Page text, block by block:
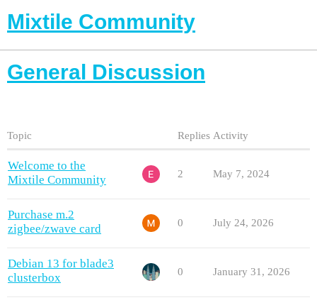
Mixtile Community
General Discussion
Topic Replies Activity
Welcome to the
Mixtile Community
2 May 7, 2024
Purchase m.2
zigbee/zwave card
0 July 24, 2026
Debian 13 for blade3
clusterbox
0 January 31, 2026